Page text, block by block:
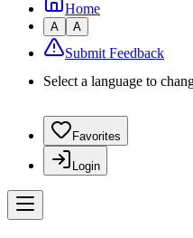
Home
A A
Submit Feedback
Select a language to
Favorites
Login